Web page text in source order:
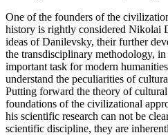
One of the founders of the
history is rightly considered Nikolai
ideas of Danilevsky, their further
the transdisciplinary methodology,
important task for modern
understand the peculiarities of
Putting forward the theory of
foundations of the civilizational
his scientific research can not be
scientific discipline, they are